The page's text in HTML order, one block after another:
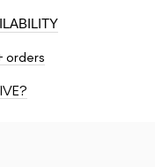
orders